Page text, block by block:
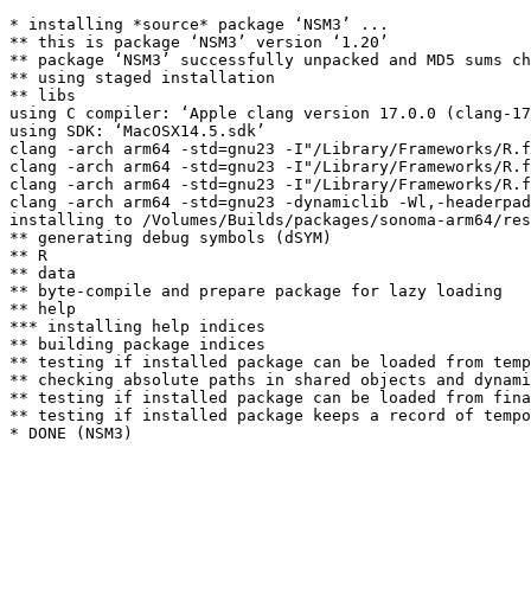
* installing *source* package ‘NSM3’ ...
** this is package ‘NSM3’ version ‘1.20’
** package ‘NSM3’ successfully unpacked and MD5 sums
** using staged installation
** libs
using C compiler: ‘Apple clang version 17.0.0 (clang-
using SDK: ‘MacOSX14.5.sdk’
clang -arch arm64 -std=gnu23 -I"/Library/Frameworks/
clang -arch arm64 -std=gnu23 -I"/Library/Frameworks/
clang -arch arm64 -std=gnu23 -I"/Library/Frameworks/
clang -arch arm64 -std=gnu23 -dynamiclib -Wl,-
installing to /Volumes/Builds/packages/sonoma-arm64/
** generating debug symbols (dSYM)
** R
** data
** byte-compile and prepare package for lazy loading
** help
*** installing help indices
** building package indices
** testing if installed package can be loaded from
** checking absolute paths in shared objects and
** testing if installed package can be loaded from
** testing if installed package keeps a record of